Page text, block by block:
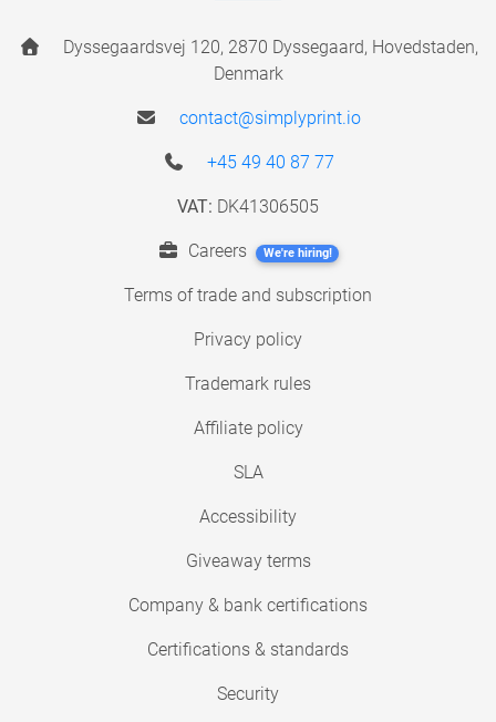
Dyssegaardsvej 120, 2870 Dyssegaard, Hovedstaden,
Denmark
contact@simplyprint.io
+45 49 40 87 77
VAT: DK41306505
Careers We're hiring!
Terms of trade and subscription
Privacy policy
Trademark rules
Affiliate policy
SLA
Accessibility
Giveaway terms
Company & bank certifications
Certifications & standards
Security